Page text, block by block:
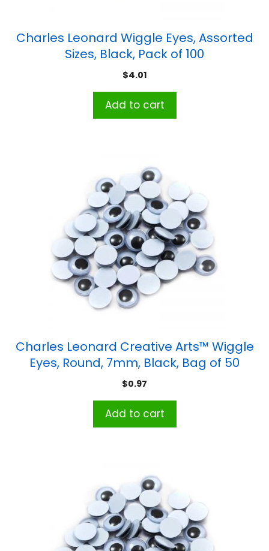
Charles Leonard Wiggle Eyes, Assorted
Sizes, Black, Pack of 100
$4.01
Add to cart
Charles Leonard Creative Arts™ Wiggle
Eyes, Round, 7mm, Black, Bag of 50
$0.97
Add to cart